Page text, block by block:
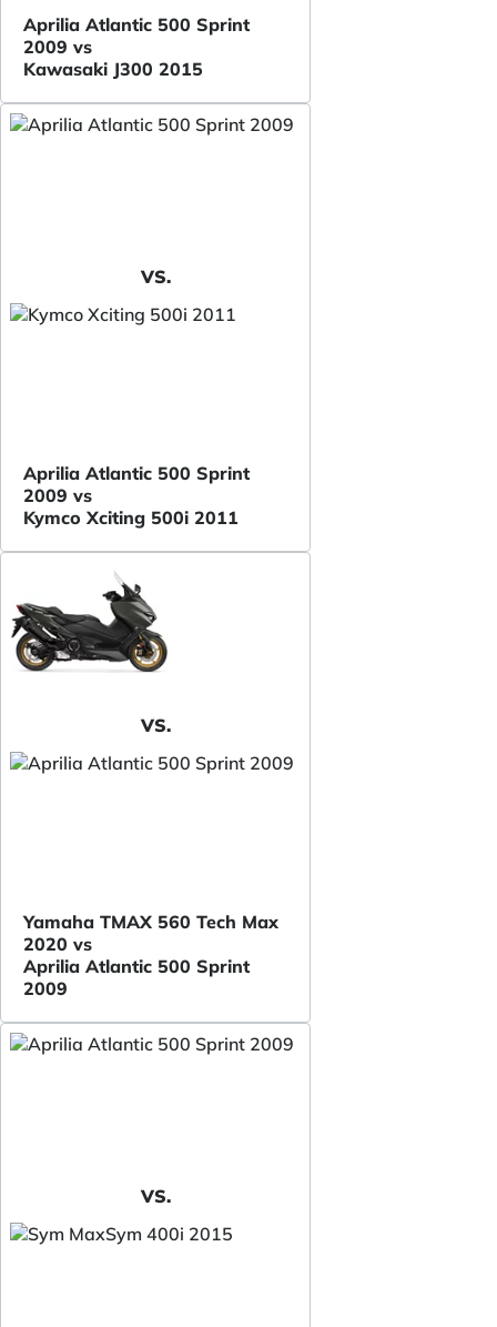
Aprilia Atlantic 500 Sprint
2009 vs
Kawasaki J300 2015
VS.
Aprilia Atlantic 500 Sprint
2009 vs
Kymco Xciting 500i 2011
VS.
Yamaha TMAX 560 Tech Max
2020 vs
Aprilia Atlantic 500 Sprint
2009
VS.